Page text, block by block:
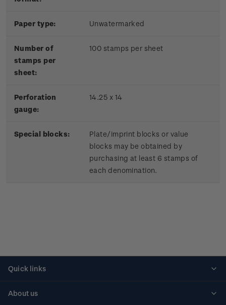
Paper type: Unwatermarked
Number of
stamps per
sheet:
100 stamps per sheet
Perforation
gauge:
14.25 x 14
Special blocks:
Plate/imprint blocks or value
blocks may be obtained by
purchasing at least 6 stamps of
each denomination.
Quick links
About us